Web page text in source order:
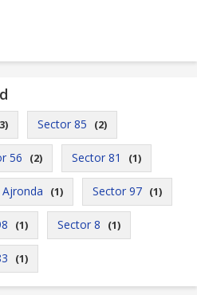
Sector 85 (2)
56 (2) Sector 81 (1)
Ajronda (1) Sector 97 (1)
(1) Sector 8 (1)
(1)